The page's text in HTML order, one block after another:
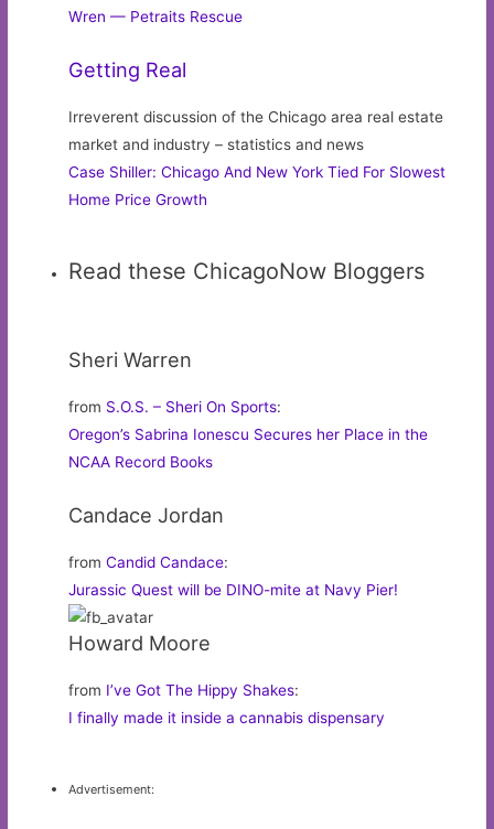
Wren — Petraits Rescue
Getting Real
Irreverent discussion of the Chicago area real estate
market and industry – statistics and news
Case Shiller: Chicago And New York Tied For Slowest
Home Price Growth
Read these ChicagoNow Bloggers
Sheri Warren
from S.O.S. – Sheri On Sports:
Oregon’s Sabrina Ionescu Secures her Place in the
NCAA Record Books
Candace Jordan
fromCandid Candace:
Jurassic Quest will be DINO-mite at Navy Pier!
Howard Moore
from I’ve Got The Hippy Shakes:
I finally made it inside a cannabis dispensary
Advertisement: